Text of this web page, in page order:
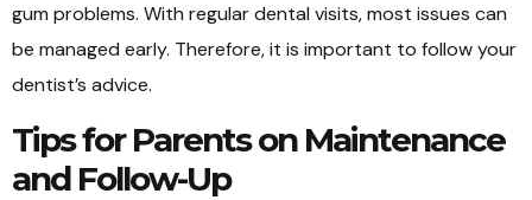
gum problems. With regular dental visits, most issues can
be managed early. Therefore, it is important to follow your
dentist’s advice.
Tips for Parents on Maintenance
and Follow-Up